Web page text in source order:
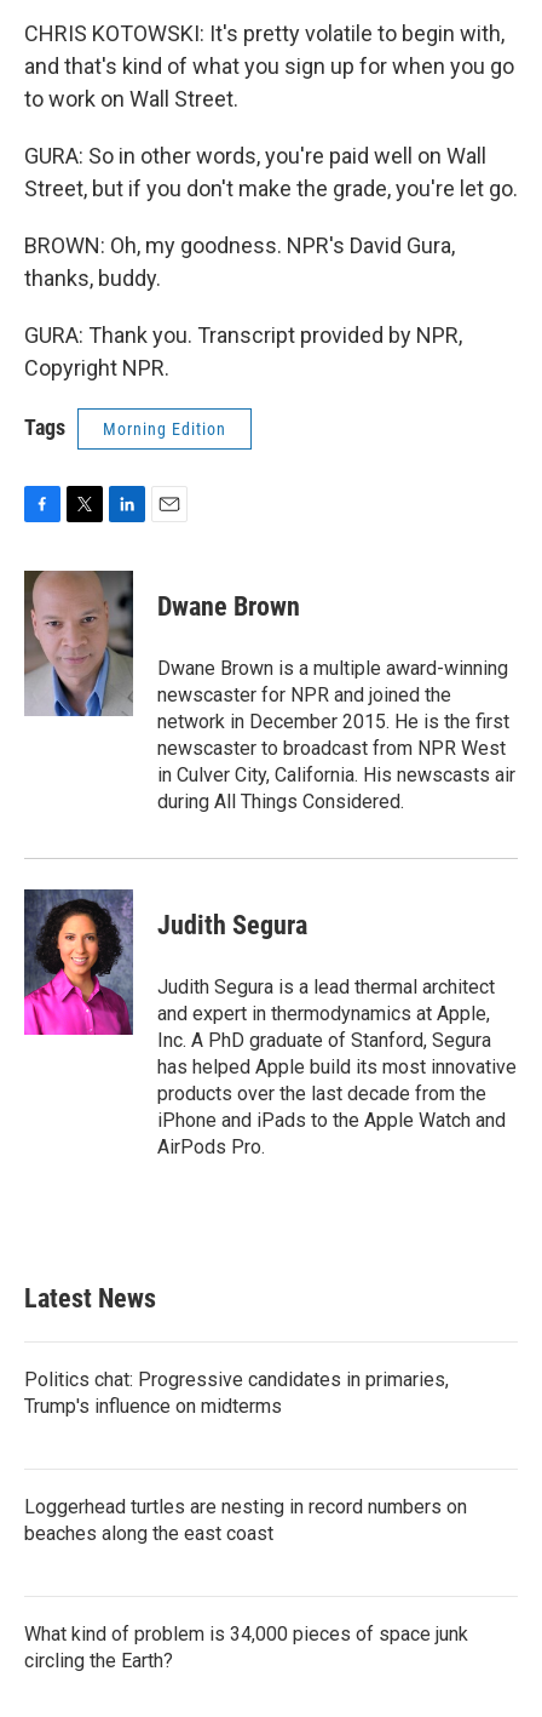
CHRIS KOTOWSKI: It's pretty volatile to begin with,
and that's kind of what you sign up for when you go
to work on Wall Street.
GURA: So in other words, you're paid well on Wall
Street, but if you don't make the grade, you're let go.
BROWN: Oh, my goodness. NPR's David Gura,
thanks, buddy.
GURA: Thank you. Transcript provided by NPR,
Copyright NPR.
Tags Morning Edition
c
e
b
o
o
k
i
t
t
e
r
n
k
e
d
I
n
Dwane Brown
Dwane Brown is a multiple award-winning
newscaster for NPR and joined the
network in December 2015. He is the first
newscaster to broadcast from NPR West
in Culver City, California. His newscasts air
during All Things Considered.
Judith Segura
Judith Segura is a lead thermal architect
and expert in thermodynamics at Apple,
Inc. A PhD graduate of Stanford, Segura
has helped Apple build its most innovative
products over the last decade from the
iPhone and iPads to the Apple Watch and
AirPods Pro.
Latest News
Politics chat: Progressive candidates in primaries,
Trump's influence on midterms
Loggerhead turtles are nesting in record numbers on
beaches along the east coast
What kind of problem is 34,000 pieces of space junk
circling the Earth?